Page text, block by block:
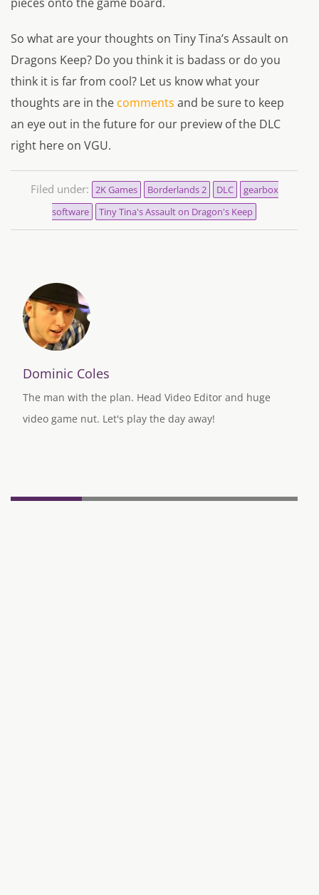
So what are your thoughts on Tiny Tina’s Assault on
Dragons Keep? Do you think it is badass or do you
think it is far from cool? Let us know what your
thoughts are in the comments and be sure to keep
an eye out in the future for our preview of the DLC
right here on VGU.
Filed under: 2K Games Borderlands 2 DLC
gearbox
software
Tiny Tina's Assault on Dragon's Keep
Dominic Coles
The man with the plan. Head Video Editor and huge
video game nut. Let's play the day away!